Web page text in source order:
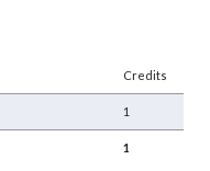
Credits
1
1